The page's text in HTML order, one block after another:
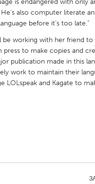
Austin, TX
Chicago, IL
Georgetown, MA
Los Angeles, CA
is endangered with only
also computer literate
before it’s too late.”
be working with her friend
press to make copies and
publication made in this
work to maintain their
LOLspeak and Kagate to